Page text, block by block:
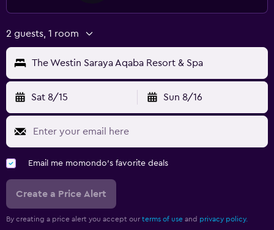
EV charging station
Valet parking
Bedroom
Feather pillow
Socket near the bed
Wardrobe or closet
Media and entertainment
Flat-screen TV
2 guests, 1 room
The Westin Saraya Aqaba Resort & Spa
Sat 8/15 Sun 8/16
Email me momondo's favorite deals
Create a Price Alert
By creating a price alert you accept our terms of use and privacy policy.